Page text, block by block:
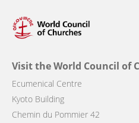
Visit the World Council of
Ecumenical Centre
Kyoto Building
Chemin du Pommier 42